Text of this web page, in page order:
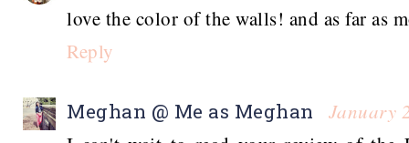
love the color of the walls! and as far as
Reply
Meghan @ Me as Meghan January